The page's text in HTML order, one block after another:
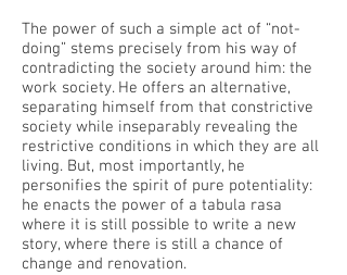
The power of such a simple act of “not-
doing” stems precisely from his way of
contradicting the society around him: the
work society. He offers an alternative,
separating himself from that constrictive
society while inseparably revealing the
restrictive conditions in which they are all
living. But, most importantly, he
personifies the spirit of pure potentiality:
he enacts the power of a tabula rasa
where it is still possible to write a new
story, where there is still a chance of
change and renovation.